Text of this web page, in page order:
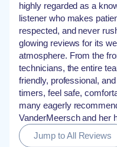
highly regarded as a
listener who makes
respected, and never
glowing reviews for its
atmosphere. From the
technicians, the entire
friendly, professional,
timers, feel safe,
many eagerly
VanderMeersch and her
Jump to All Reviews